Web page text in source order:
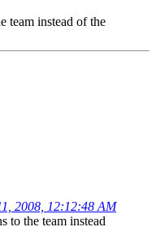
team instead of the
2008, 12:12:48 AM
to the team instead